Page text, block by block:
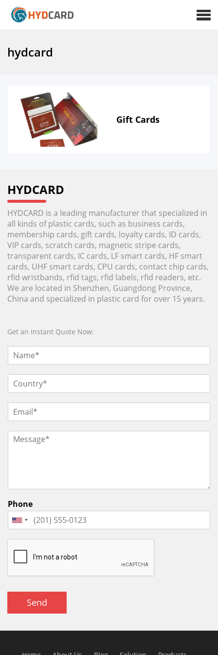
hydcard
Gift Cards
HYDCARD
HYDCARD is a leading manufacturer that specialized in
all kinds of plastic cards, such as business cards,
membership cards, gift cards, loyalty cards, ID cards,
VIP cards, scratch cards, magnetic stripe cards,
transparent cards, IC cards, LF smart cards, HF smart
cards, UHF smart cards, CPU cards, contact chip cards,
rfid wristbands, rfid tags, rfid labels, rfid readers, etc.
We are located in Shenzhen, Guangdong Province,
China and specialized in plastic card for over 15 years.
Get an Instant Quote Now:
Phone
Send